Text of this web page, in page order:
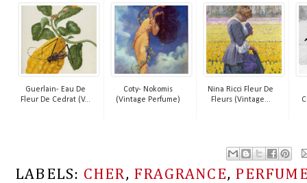
Guerlain- Eau De
Fleur De Cedrat (V...
Coty- Nokomis
(Vintage Perfume)
Nina Ricci Fleur De
Fleurs (Vintage...
LABELS: CHER, FRAGRANCE,